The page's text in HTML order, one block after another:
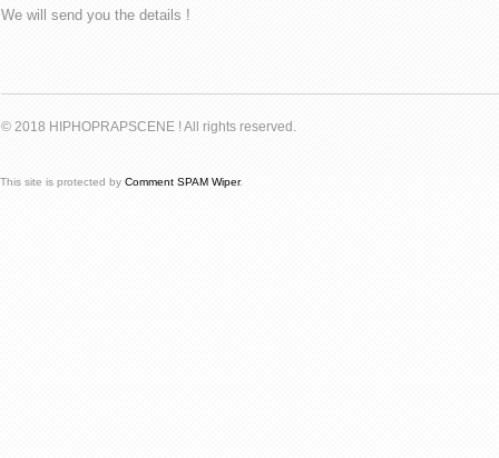
We will send you the details !
© 2018 HIPHOPRAPSCENE ! All rights reserved.
This site is protected by Comment SPAM Wiper.